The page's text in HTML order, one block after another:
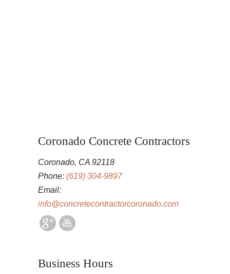
Coronado Concrete Contractors
Coronado, CA 92118
Phone: (619) 304-9897
Email:
info@concretecontractorcoronado.com
Business Hours